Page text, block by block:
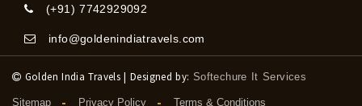
(+91) 7742929092
info@goldenindiatravels.com
Golden India Travels | Designed by: Softechure It Services
Sitemap Privacy Policy Terms & Conditions